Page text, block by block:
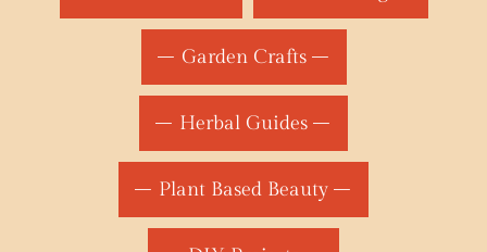
Garden Crafts
Herbal Guides
Plant Based Beauty